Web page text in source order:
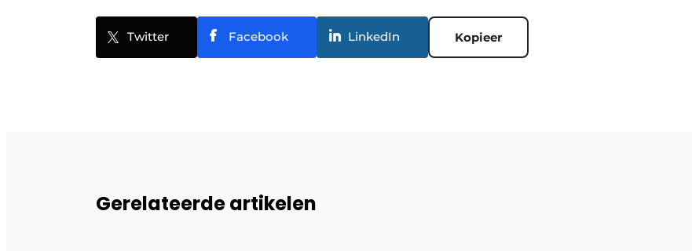
Twitter Facebook LinkedIn Kopieer
Gerelateerde artikelen